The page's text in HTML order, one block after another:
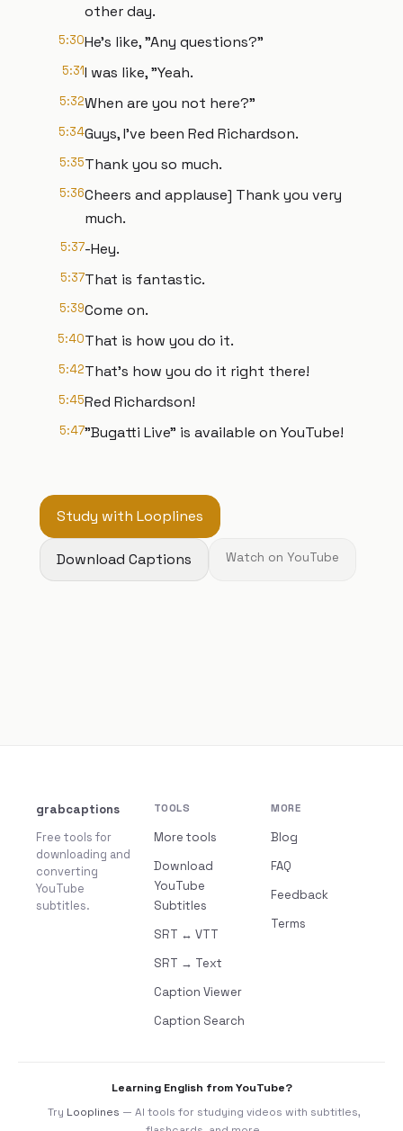
other day.
5:30He's like, "Any questions?"
5:31I was like, "Yeah.
5:32When are you not here?"
5:34Guys, I've been Red Richardson.
5:35Thank you so much.
5:36Cheers and applause] Thank you very
much.
5:37-Hey.
5:37That is fantastic.
5:39Come on.
5:40That is how you do it.
5:42That's how you do it right there!
5:45Red Richardson!
5:47"Bugatti Live" is available on YouTube!
Study with Looplines
Download Captions Watch on YouTube
grabcaptions
Free tools for
downloading and
converting
YouTube
subtitles.
TOOLS
More tools
Download
YouTube
Subtitles
SRT ↔ VTT
SRT → Text
Caption Viewer
Caption Search
MORE
Blog
FAQ
Feedback
Terms
Learning English from YouTube?
Try Looplines — AI tools for studying videos with subtitles,